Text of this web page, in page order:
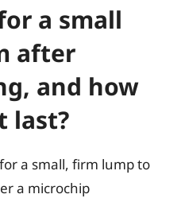
a small
after
and how
last?
a small, firm lump to
a microchip